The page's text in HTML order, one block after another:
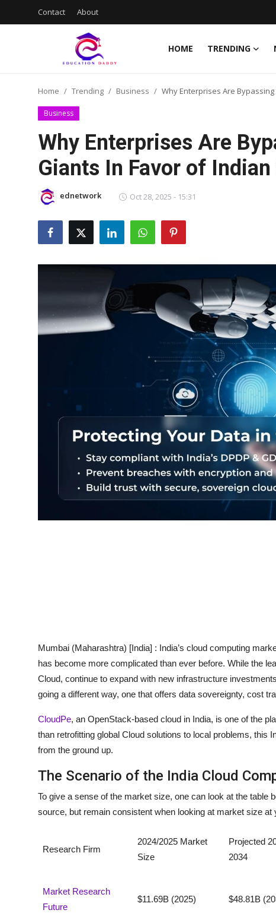
Contact About
HOME TRENDING
Contact
Trending
Home Trending Business Why Enterprises Are
Business
Why Enterprises Are
Giants In Favor of
ednetwork Oct 28, 2025 - 15:31
Mumbai (Maharashtra) [India] : India’s cloud computing
has become more complicated than ever before. While the
Cloud, continue to expand with new infrastructure
going a different way, one that offers data sovereignty, cost
CloudPe, an OpenStack-based cloud in India, is one of the
than retrofitting global Cloud solutions to local problems, this
from the ground up.
The Scenario of the India Cloud
To give a sense of the market size, one can look at the table
source, but remain consistent when looking at market size
Research Firm
2024/2025 Market
Size
Projected
2034
Market Research
Future
$11.69B (2025) $48.81B